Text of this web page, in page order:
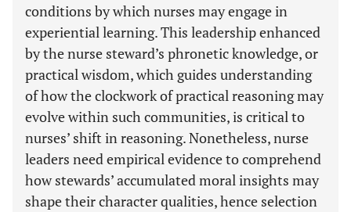
conditions by which nurses may engage in
experiential learning. This leadership enhanced
by the nurse steward’s phronetic knowledge, or
practical wisdom, which guides understanding
of how the clockwork of practical reasoning may
evolve within such communities, is critical to
nurses’ shift in reasoning. Nonetheless, nurse
leaders need empirical evidence to comprehend
how stewards’ accumulated moral insights may
shape their character qualities, hence selection